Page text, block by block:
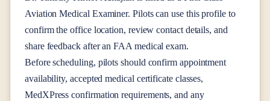
Aviation Medical Examiner. Pilots can use this profile to
confirm the office location, review contact details, and
share feedback after an FAA medical exam.
Before scheduling, pilots should confirm appointment
availability, accepted medical certificate classes,
MedXPress confirmation requirements, and any